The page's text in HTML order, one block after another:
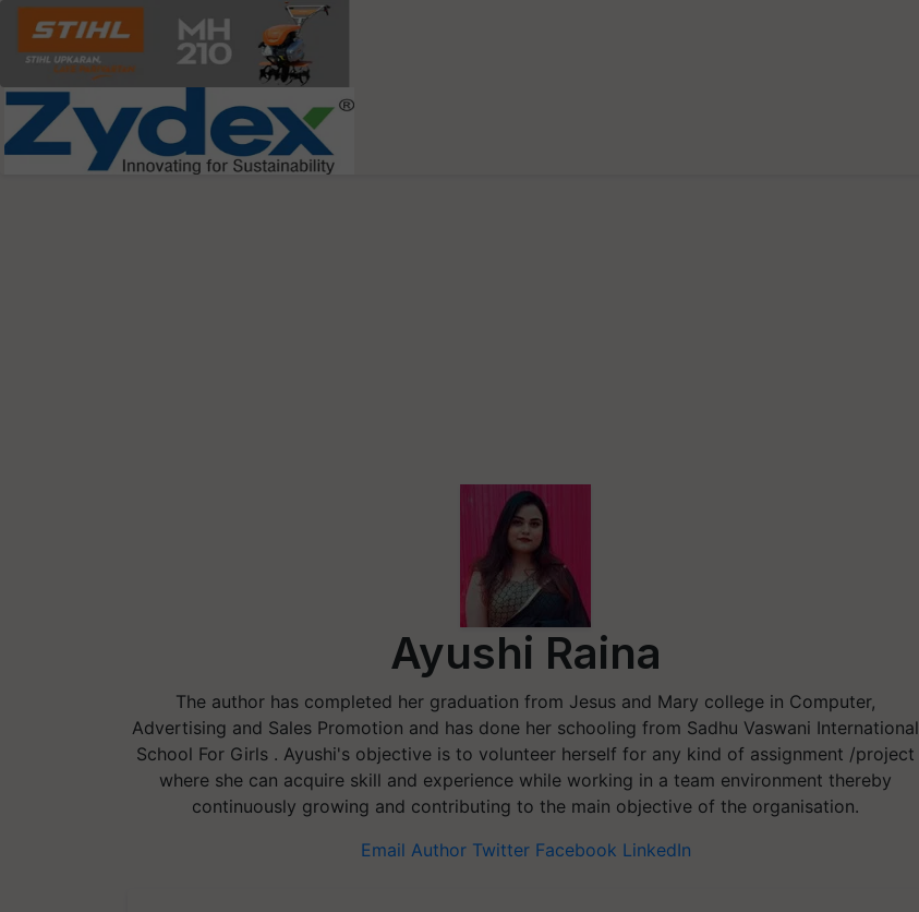
Ayushi Raina
The author has completed her graduation from Jesus and Mary college in Computer,
Advertising and Sales Promotion and has done her schooling from Sadhu Vaswani International
School For Girls . Ayushi's objective is to volunteer herself for any kind of assignment /project
where she can acquire skill and experience while working in a team environment thereby
continuously growing and contributing to the main objective of the organisation.
Email Author Twitter Facebook LinkedIn